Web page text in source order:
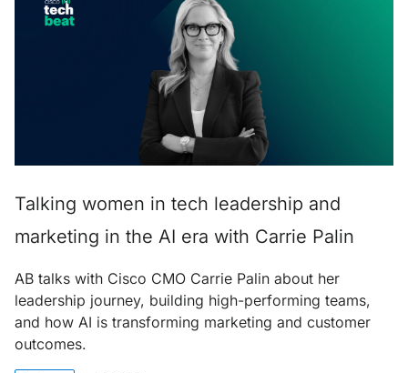
Talking women in tech leadership and
marketing in the AI era with Carrie Palin
AB talks with Cisco CMO Carrie Palin about her
leadership journey, building high-performing teams,
and how AI is transforming marketing and customer
outcomes.